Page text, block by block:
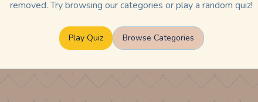
removed. Try browsing our categories or play a random quiz!
Play Quiz Browse Categories